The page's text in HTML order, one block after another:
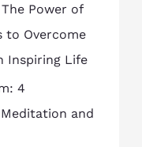
Power of
to Overcome
Inspiring Life
4
and